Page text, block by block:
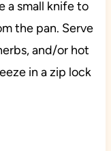
a small knife to
the pan. Serve
and/or hot
in a zip lock